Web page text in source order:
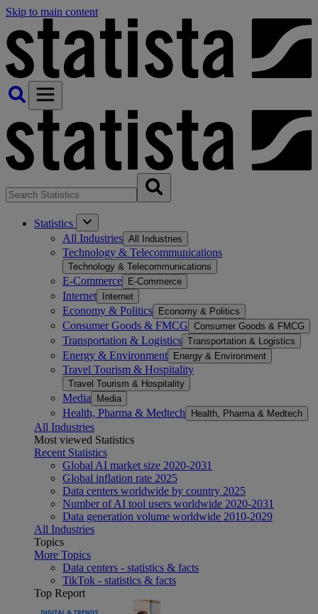
Skip to main content
Statistics
All Industries All Industries
Technology & Telecommunications
Technology & Telecommunications
E-Commerce E-Commerce
Internet Internet
Economy & Politics Economy & Politics
Consumer Goods & FMCG Consumer Goods & FMCG
Transportation & Logistics Transportation & Logistics
Energy & Environment Energy & Environment
Travel Tourism & Hospitality
Travel Tourism & Hospitality
Media Media
Health, Pharma & Medtech Health, Pharma & Medtech
All Industries
Most viewed Statistics
Recent Statistics
Global AI market size 2020-2031
Global inflation rate 2025
Data centers worldwide by country 2025
Number of AI tool users worldwide 2020-2031
Data generation volume worldwide 2010-2029
All Industries
Topics
More Topics
Data centers - statistics & facts
TikTok - statistics & facts
Top Report